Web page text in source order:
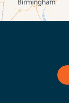
Dunlap